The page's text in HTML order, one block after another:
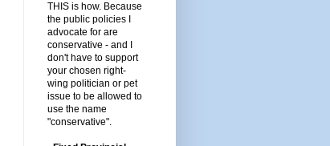
THIS is how. Because
the public policies I
advocate for are
conservative - and I
don't have to support
your chosen right-
wing politician or pet
issue to be allowed to
use the name
"conservative".